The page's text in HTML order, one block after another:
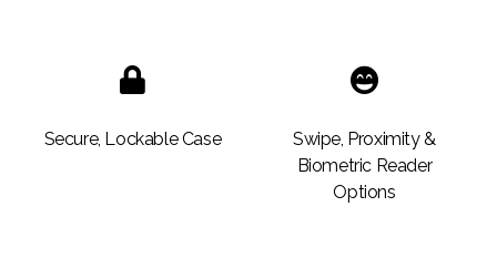
Secure, Lockable Case
Swipe, Proximity &
Biometric Reader
Options